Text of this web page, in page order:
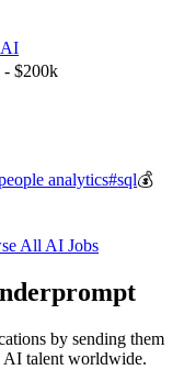
AI
- $200k
analytics#sql💰
All AI Jobs
by sending them
AI talent worldwide.